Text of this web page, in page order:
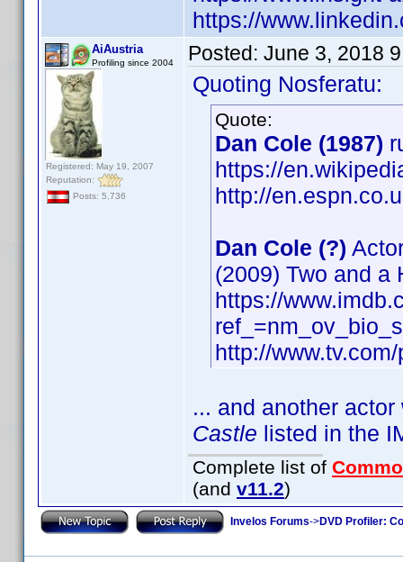
https://
AiAustria
Profiling since 2004
Registered: May 19, 2007
Reputation:
Posts: 5,736
Posted: June 3, 2018
Quoting Nosferatu:
Quote:
Dan Cole (1987)
https://
http://
Dan Cole (?)
(2009) Two and a
https://
http://
... and another
Castle listed in the
Complete list of
(and v11.2)
Invelos Forums->DVD Profiler: